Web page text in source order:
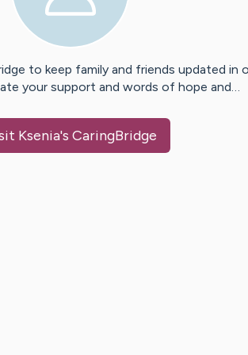
to keep family and friends updated in
your support and words of hope and…
Ksenia's CaringBridge